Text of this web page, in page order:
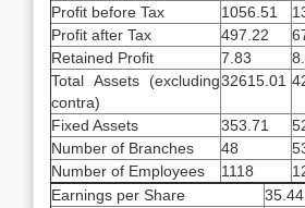
Profit before Tax
1056.51
Profit after Tax
497.22
Retained Profit
7.83
Total Assets (excluding
contra)
32615.01
Fixed Assets 353.71
Number of Branches
48
Number of Employees
1118
Earnings per Share
35.44